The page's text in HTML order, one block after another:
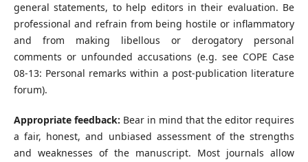
general statements, to help editors in their evaluation. Be
professional and refrain from being hostile or inflammatory
and from making libellous or derogatory personal
comments or unfounded accusations (e.g. see COPE Case
08-13: Personal remarks within a post-publication literature
forum).
Appropriate feedback: Bear in mind that the editor requires
a fair, honest, and unbiased assessment of the strengths
and weaknesses of the manuscript. Most journals allow